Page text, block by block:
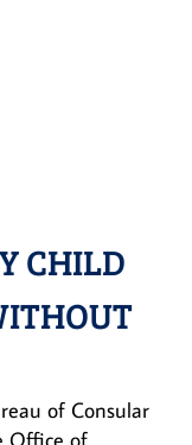
CHILD
of Consular